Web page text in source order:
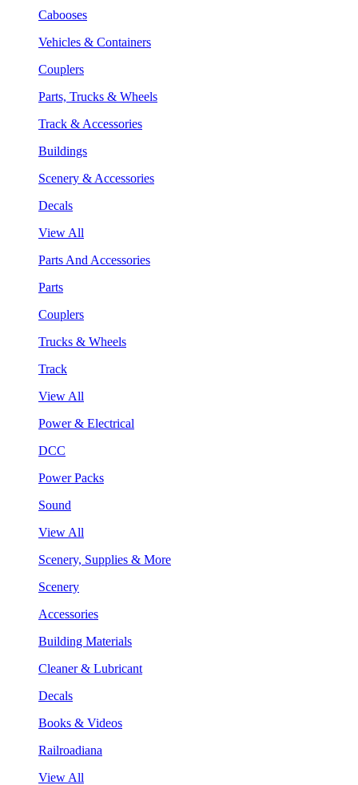
Cabooses
Vehicles & Containers
Couplers
Parts, Trucks & Wheels
Track & Accessories
Buildings
Scenery & Accessories
Decals
View All
Parts And Accessories
Parts
Couplers
Trucks & Wheels
Track
View All
Power & Electrical
DCC
Power Packs
Sound
View All
Scenery, Supplies & More
Scenery
Accessories
Building Materials
Cleaner & Lubricant
Decals
Books & Videos
Railroadiana
View All